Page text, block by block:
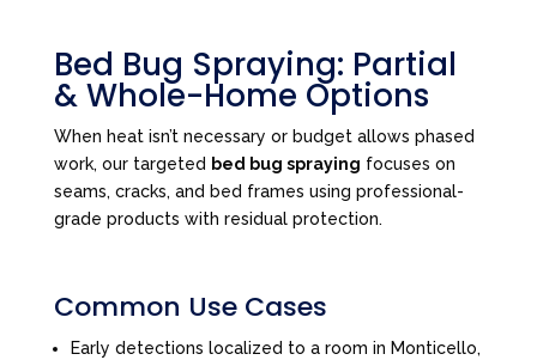
Bed Bug Spraying: Partial
& Whole-Home Options
When heat isn’t necessary or budget allows phased
work, our targeted bed bug spraying focuses on
seams, cracks, and bed frames using professional-
grade products with residual protection.
Common Use Cases
Early detections localized to a room in Monticello,